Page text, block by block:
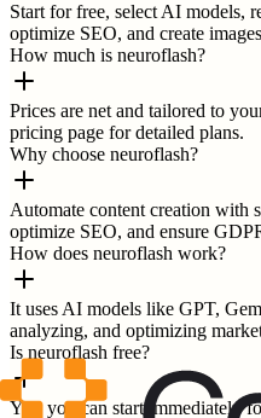
Start for free, select AI models,
optimize SEO, and create
How much is neuroflash?
Prices are net and tailored to
pricing page for detailed plans.
Why choose neuroflash?
Automate content creation with
optimize SEO, and ensure
How does neuroflash work?
It uses AI models like GPT,
analyzing, and optimizing
Is neuroflash free?
Yes, you can start immediately